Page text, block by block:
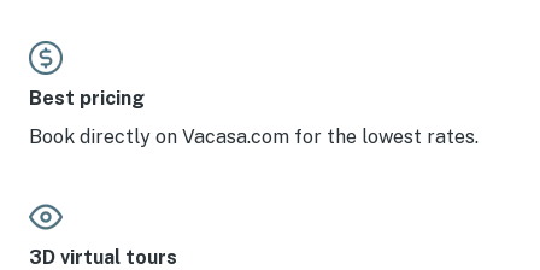
Best pricing
Book directly on Vacasa.com for the lowest rates.
3D virtual tours